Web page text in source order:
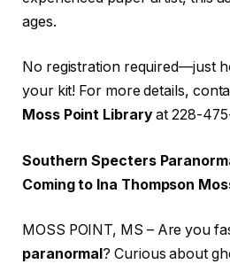
ages.
No registration required—just
your kit! For more details,
Moss Point Libraryat 228-
Southern Specters
Coming to Ina Thompson
MOSS POINT, MS – Are you
paranormal ? Curious about